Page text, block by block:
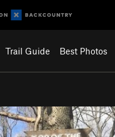
Trail Guide Best Photos